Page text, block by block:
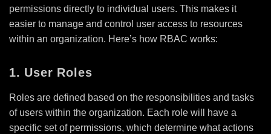
permissions directly to individual users. This makes it
easier to manage and control user access to resources
within an organization. Here’s how RBAC works:
1. User Roles
Roles are defined based on the responsibilities and tasks
of users within the organization. Each role will have a
specific set of permissions, which determine what actions